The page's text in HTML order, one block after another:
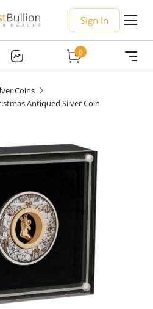
Sign In
0
Coins
Antiqued Silver Coin